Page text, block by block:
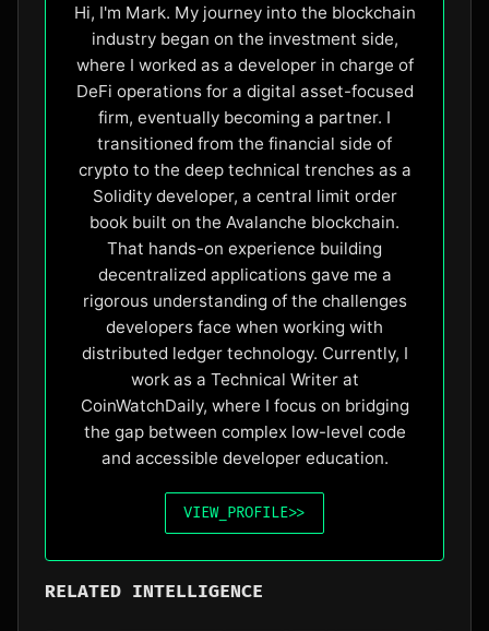
Hi, I'm Mark. My journey into the blockchain
industry began on the investment side,
where I worked as a developer in charge of
DeFi operations for a digital asset-focused
firm, eventually becoming a partner. I
transitioned from the financial side of
crypto to the deep technical trenches as a
Solidity developer, a central limit order
book built on the Avalanche blockchain.
That hands-on experience building
decentralized applications gave me a
rigorous understanding of the challenges
developers face when working with
distributed ledger technology. Currently, I
work as a Technical Writer at
CoinWatchDaily, where I focus on bridging
the gap between complex low-level code
and accessible developer education.
VIEW_PROFILE>>
RELATED INTELLIGENCE